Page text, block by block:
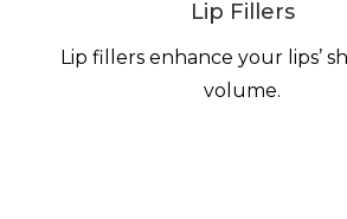
Lip Fillers
Lip fillers enhance your lips’
volume.